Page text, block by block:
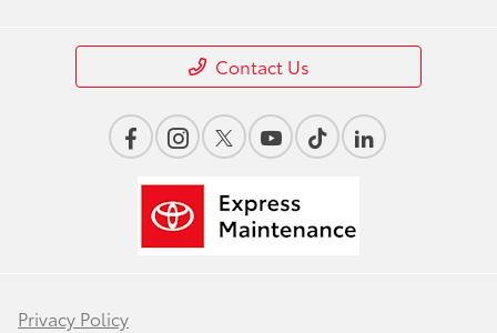
Contact Us
Privacy Policy